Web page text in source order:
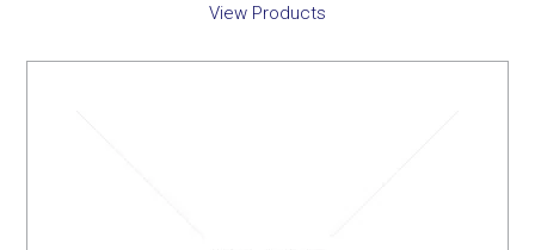
View Products